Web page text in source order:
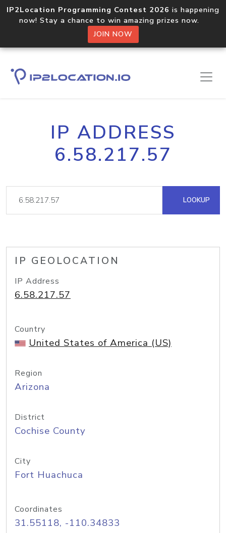
IP2Location Programming Contest 2026 is happening
now! Stay a chance to win amazing prizes now.
JOIN NOW
IP ADDRESS
6.58.217.57
LOOKUP
IP GEOLOCATION
IP Address
6.58.217.57
Country
United States of America (US)
Region
Arizona
District
Cochise County
City
Fort Huachuca
Coordinates
31.55118, -110.34833